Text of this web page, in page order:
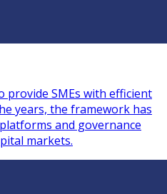
provide SMEs with efficient
years, the framework has
and governance
markets.